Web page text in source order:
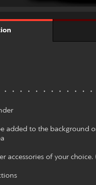
・・・・・・・・・・
added to the background
accessories of your choice.